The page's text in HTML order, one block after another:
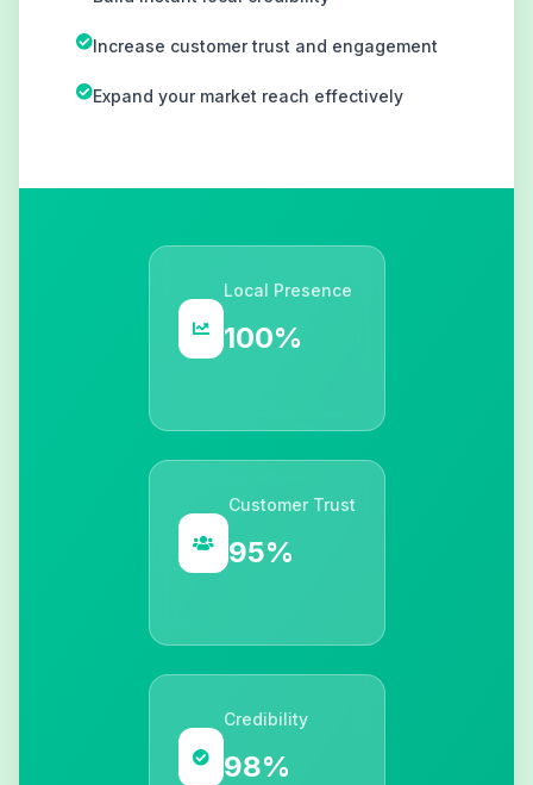
Increase customer trust and engagement
Expand your market reach effectively
Local Presence
100%
Customer Trust
95%
Credibility
98%